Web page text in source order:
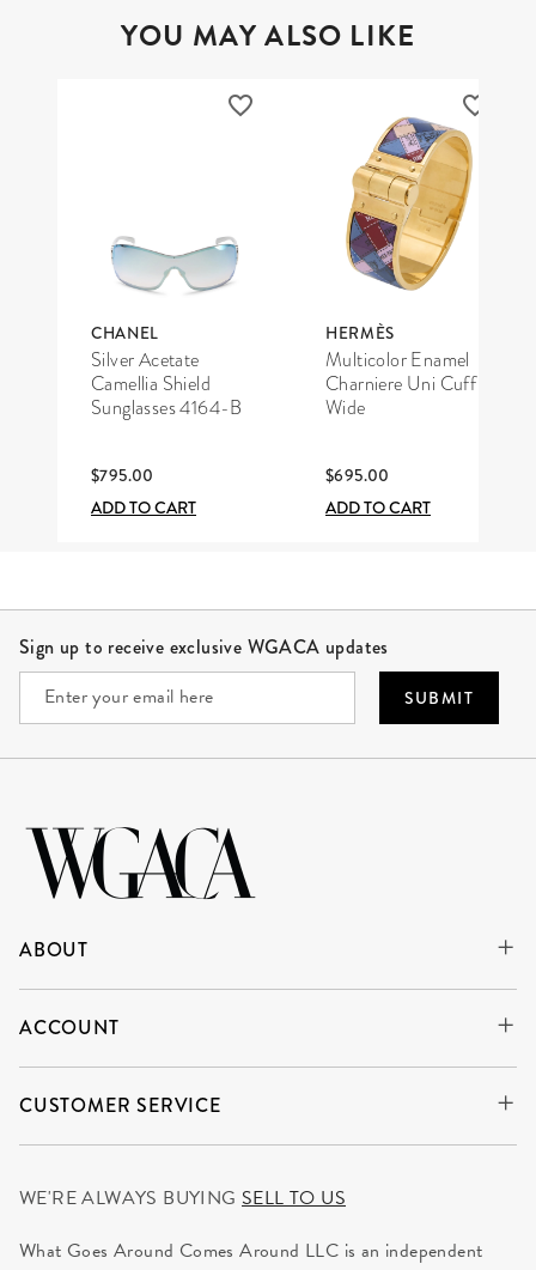
YOU MAY ALSO LIKE
CHANEL
Silver Acetate
Camellia Shield
Sunglasses 4164-B
$795.00
ADD TO CART
HERMÈS
Multicolor Enamel
Charniere Uni Cuff
Wide
$695.00
ADD TO CART
Sign up to receive exclusive WGACA updates
SUBMIT
ABOUT
ACCOUNT
CUSTOMER SERVICE
WE'RE ALWAYS BUYING SELL TO US
What Goes Around Comes Around LLC is an independent